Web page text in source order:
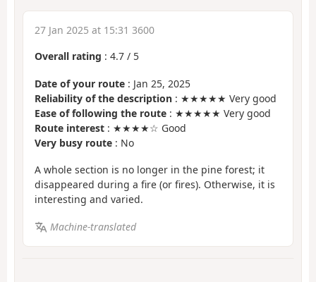
27 Jan 2025 at 15:31 3600
Overall rating : 4.7 / 5
Date of your route : Jan 25, 2025
Reliability of the description : ★★★★★ Very good
Ease of following the route : ★★★★★ Very good
Route interest : ★★★★☆ Good
Very busy route : No
A whole section is no longer in the pine forest; it
disappeared during a fire (or fires). Otherwise, it is
interesting and varied.
Machine-translated